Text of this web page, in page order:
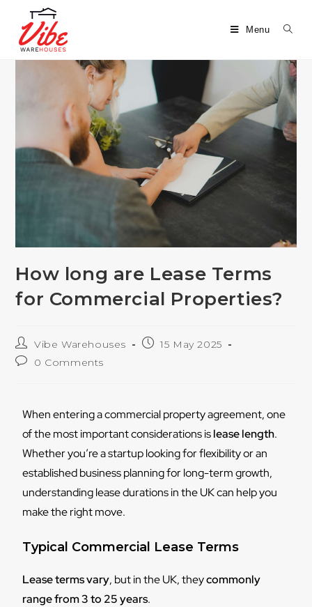
Menu
How long are Lease Terms
for Commercial Properties?
Vibe Warehouses
15 May 2025
0 Comments
When entering a commercial property agreement, one
of the most important considerations islease length.
Whether you’re a startup looking for flexibility or an
established business planning for long-term growth,
understanding lease durations in the UK can help you
make the right move.
Typical Commercial Lease Terms
Lease terms vary, but in the UK, theycommonly
range from 3 to 25 years.